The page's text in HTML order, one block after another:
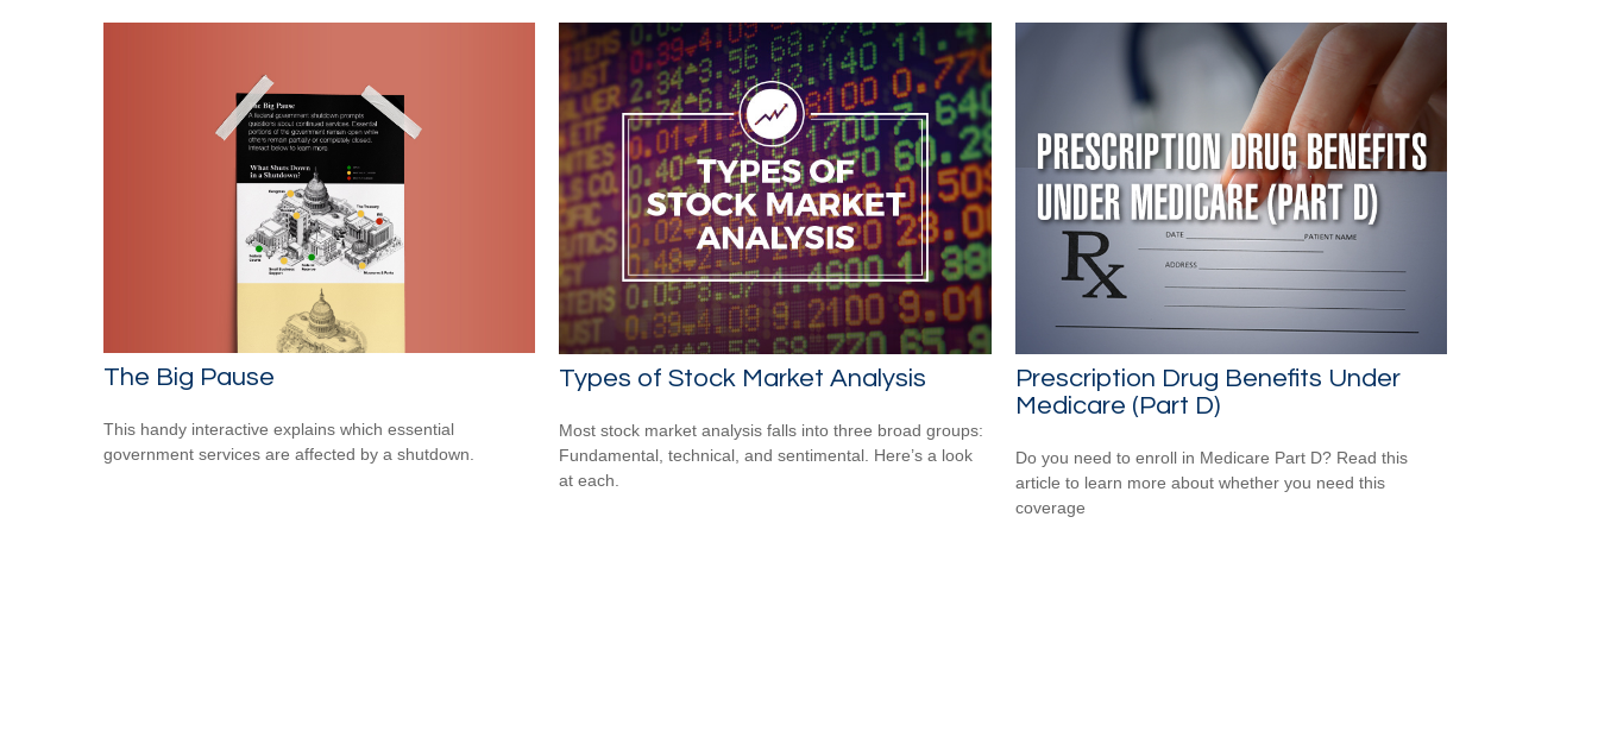
The Big Pause
This handy interactive explains which essential
government services are affected by a shutdown.
Types of Stock Market Analysis
Most stock market analysis falls into three broad groups:
Fundamental, technical, and sentimental. Here’s a look
at each.
Prescription Drug Benefits Under
Medicare (Part D)
Do you need to enroll in Medicare Part D? Read this
article to learn more about whether you need this
coverage